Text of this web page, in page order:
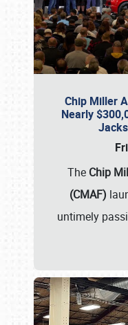
Chip Miller
Nearly
The Chip
(CMAF)
untimely